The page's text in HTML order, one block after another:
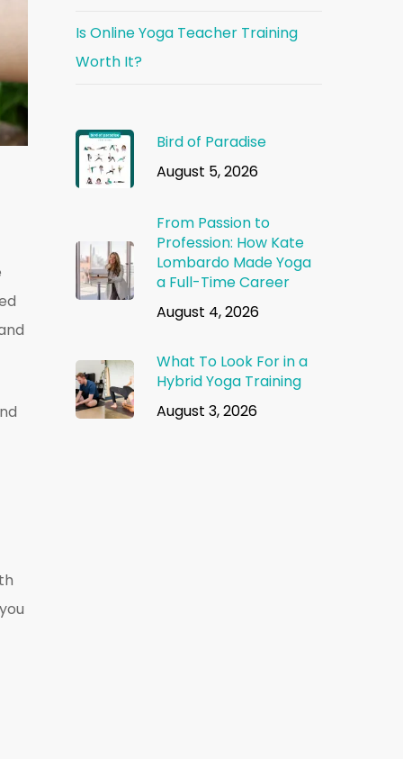
Is Online Yoga Teacher Training
Worth It?
Bird of Paradise
August 5, 2026
From Passion to
Profession: How Kate
Lombardo Made Yoga
a Full-Time Career
August 4, 2026
What To Look For in a
Hybrid Yoga Training
August 3, 2026